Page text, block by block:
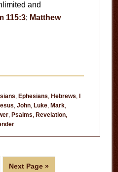
and
115:3; Matthew
, Ephesians, Hebrews,
, John, Luke, Mark,
, Psalms, Revelation,
Go
Next Page »